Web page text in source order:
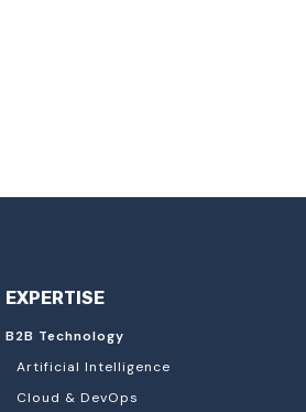
EXPERTISE
B2B Technology
Artificial Intelligence
Cloud & DevOps